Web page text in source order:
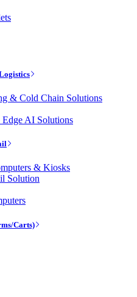
& Cold Chain Solutions
AI Solutions
& Kiosks
Solution
Carts)